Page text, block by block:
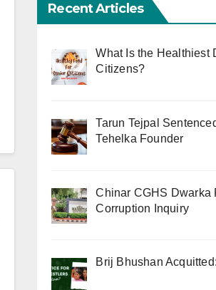
Recent Articles
What Is the Healthiest
Citizens?
Tarun Tejpal
Tehelka Founder
Chinar CGHS Dwarka
Corruption Inquiry
Brij Bhushan